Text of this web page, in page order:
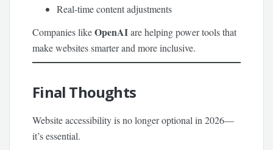
Real-time content adjustments
Companies likeOpenAIare helping power tools that
make websites smarter and more inclusive.
Final Thoughts
Website accessibility is no longer optional in 2026—
it’s essential.